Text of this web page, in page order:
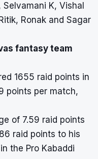
K, Vishal
Ronak and Sagar
fantasy team
1655 raid points in
points per match,
of 7.59 raid points
raid points to his
the Pro Kabaddi